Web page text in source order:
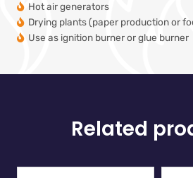
Hot air generators
Drying plants(paper production or
Use as ignition burner or glue burner
Related